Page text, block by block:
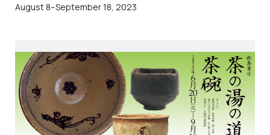
August 8–September 18, 2023